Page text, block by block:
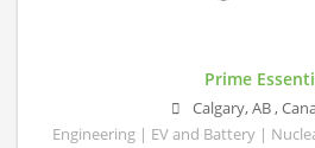
Prime
Calgary,AB,
Engineering | EV and Battery |